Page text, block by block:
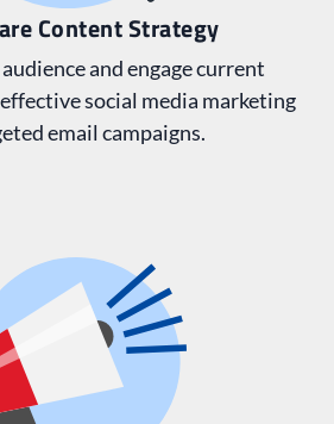
Content Strategy
and engage current
social media marketing
email campaigns.